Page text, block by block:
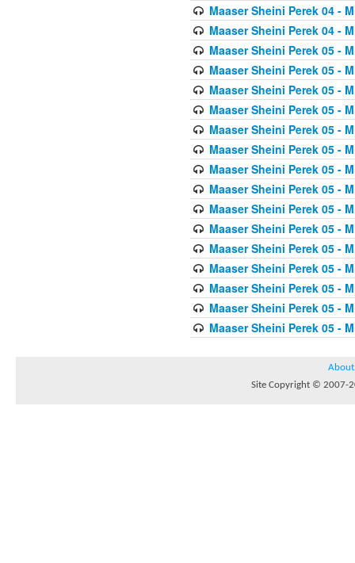
Maaser Sheini Perek 04 -
Maaser Sheini Perek 04 -
Maaser Sheini Perek 05 -
Maaser Sheini Perek 05 -
Maaser Sheini Perek 05 -
Maaser Sheini Perek 05 -
Maaser Sheini Perek 05 -
Maaser Sheini Perek 05 -
Maaser Sheini Perek 05 -
Maaser Sheini Perek 05 -
Maaser Sheini Perek 05 -
Maaser Sheini Perek 05 -
Maaser Sheini Perek 05 -
Maaser Sheini Perek 05 -
Maaser Sheini Perek 05 -
Maaser Sheini Perek 05 -
Maaser Sheini Perek 05 -
About
Site Copyright © 2007-